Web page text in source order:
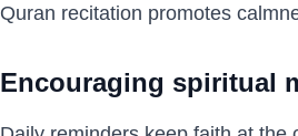
Quran recitation promotes
Encouraging spiritual